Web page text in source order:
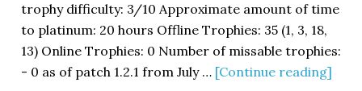
trophy difficulty: 3/10 Approximate amount of time
to platinum: 20 hours Offline Trophies: 35 (1, 3, 18,
13) Online Trophies: 0 Number of missable trophies:
- 0 as of patch 1.2.1 from July … [Continue reading]